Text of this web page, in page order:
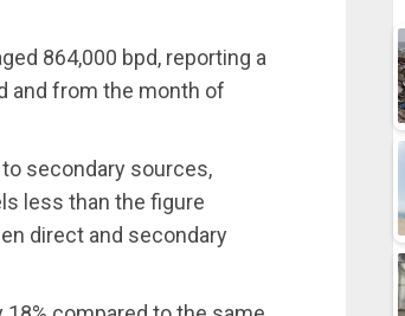
864,000 bpd, reporting a
and from the month of
secondary sources,
less than the figure
direct and secondary